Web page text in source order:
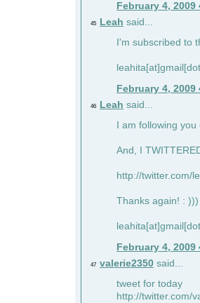
February 4, 2009
45 Leah said...
I'm subscribed to
February 4, 2009
46 Leah said...
I am following
And, I
http://twitter.com/
Thanks again! : )))
February 4, 2009
47 valerie2350 said...
tweet for today
http://twitter.com/